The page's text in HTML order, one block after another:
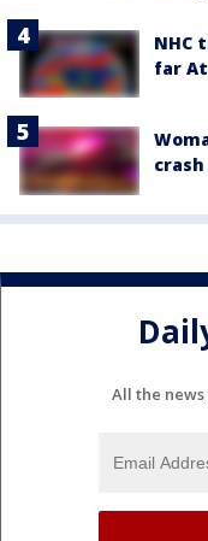
NHC
far
All the